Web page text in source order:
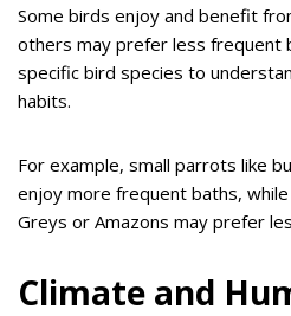
Some birds enjoy and benefit
others may prefer less frequent
specific bird species to
habits.
For example, small parrots like
enjoy more frequent baths,
Greys or Amazons may prefer
Climate and